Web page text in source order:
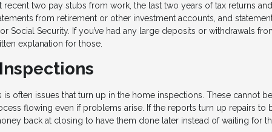
two pay stubs from work, the last two years of tax returns
from retirement or other investment accounts, and
Social Security. If you’ve had any large deposits or withdrawals
explanation for those.
often issues that turn up in the home inspections. These cannot be
flowing even if problems arise. If the reports turn up repairs to
back at closing to have them done later instead of waiting for